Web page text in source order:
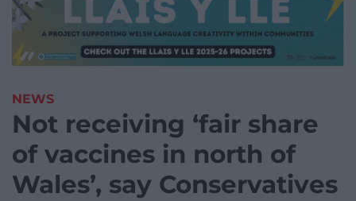
NEWS
Not receiving ‘fair share
of vaccines in north of
Wales’, say Conservatives